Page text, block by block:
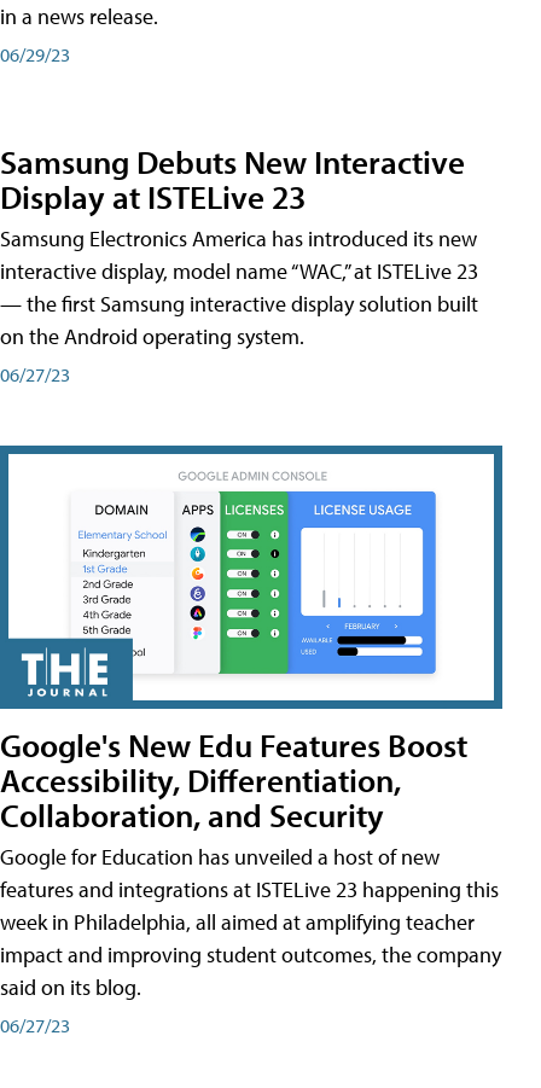
in a news release.
06/29/23
Samsung Debuts New Interactive
Display at ISTELive 23
Samsung Electronics America has introduced its new
interactive display, model name “WAC,” at ISTELive 23
— the first Samsung interactive display solution built
on the Android operating system.
06/27/23
Google's New Edu Features Boost
Accessibility, Differentiation,
Collaboration, and Security
Google for Education has unveiled a host of new
features and integrations at ISTELive 23 happening this
week in Philadelphia, all aimed at amplifying teacher
impact and improving student outcomes, the company
said on its blog.
06/27/23